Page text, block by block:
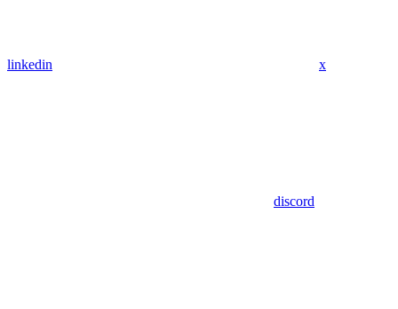
linkedin x
discord